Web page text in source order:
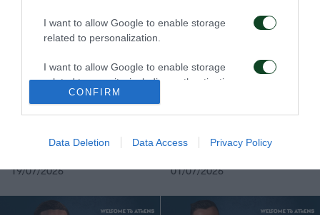
I want to allow Google to enable storage
related to personalization.
I want to allow Google to enable storage
related to security, including authentication
functionality and fraud prevention, and other
CONFIRM
Data Deletion Data Access Privacy Policy
Panathinaikos
19/07/2026
Panathinaikos
01/07/2026